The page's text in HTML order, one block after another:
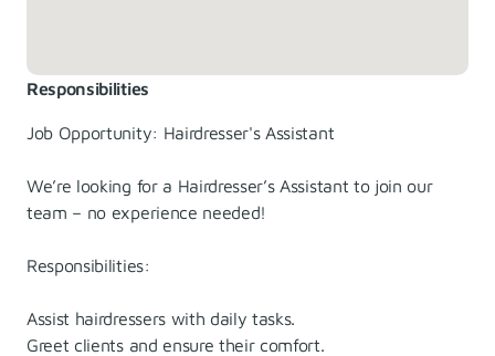
Responsibilities
Job Opportunity: Hairdresser's Assistant
We’re looking for a Hairdresser’s Assistant to join our
team – no experience needed!
Responsibilities:
Assist hairdressers with daily tasks.
Greet clients and ensure their comfort.